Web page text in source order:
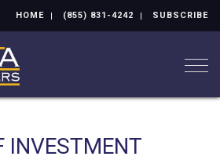
HOME (855) 831-4242 SUBSCRIBE
INVESTMENT